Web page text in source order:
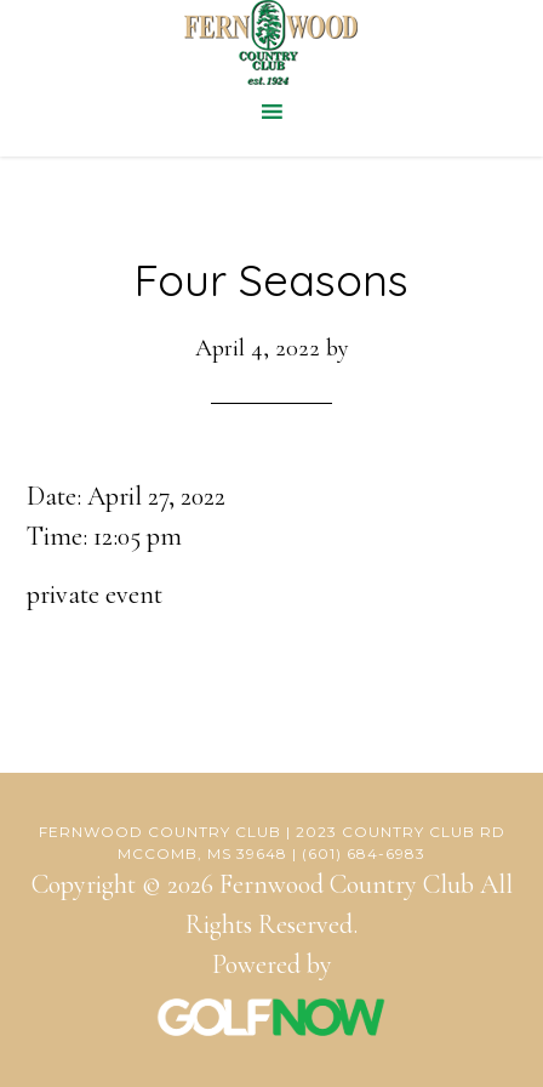
Four Seasons
April 4, 2022 by
Date:April 27, 2022
Time: 12:05 pm
private event
FERNWOOD COUNTRY CLUB | 2023 COUNTRY CLUB RD
MCCOMB, MS 39648 | (601) 684-6983
Copyright © 2026 Fernwood Country Club All
Rights Reserved.
Powered by